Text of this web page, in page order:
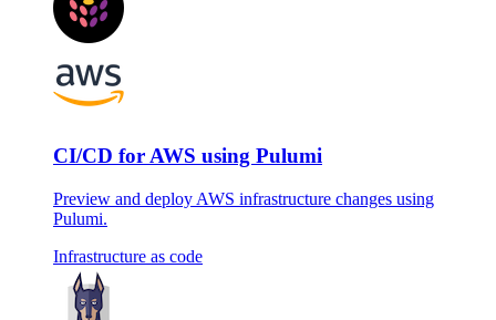
CI/CD for AWS using Pulumi
Preview and deploy AWS infrastructure changes using
Pulumi.
Infrastructure as code